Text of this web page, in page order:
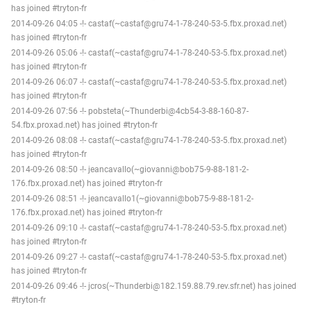
has joined #tryton-fr
2014-09-26 04:05 -!- castaf(~castaf@gru74-1-78-240-53-5.fbx.proxad.net)
has joined #tryton-fr
2014-09-26 05:06 -!- castaf(~castaf@gru74-1-78-240-53-5.fbx.proxad.net)
has joined #tryton-fr
2014-09-26 06:07 -!- castaf(~castaf@gru74-1-78-240-53-5.fbx.proxad.net)
has joined #tryton-fr
2014-09-26 07:56 -!- pobsteta(~Thunderbi@4cb54-3-88-160-87-
54.fbx.proxad.net) has joined #tryton-fr
2014-09-26 08:08 -!- castaf(~castaf@gru74-1-78-240-53-5.fbx.proxad.net)
has joined #tryton-fr
2014-09-26 08:50 -!- jeancavallo(~giovanni@bob75-9-88-181-2-
176.fbx.proxad.net) has joined #tryton-fr
2014-09-26 08:51 -!- jeancavallo1(~giovanni@bob75-9-88-181-2-
176.fbx.proxad.net) has joined #tryton-fr
2014-09-26 09:10 -!- castaf(~castaf@gru74-1-78-240-53-5.fbx.proxad.net)
has joined #tryton-fr
2014-09-26 09:27 -!- castaf(~castaf@gru74-1-78-240-53-5.fbx.proxad.net)
has joined #tryton-fr
2014-09-26 09:46 -!- jcros(~Thunderbi@182.159.88.79.rev.sfr.net) has joined
#tryton-fr